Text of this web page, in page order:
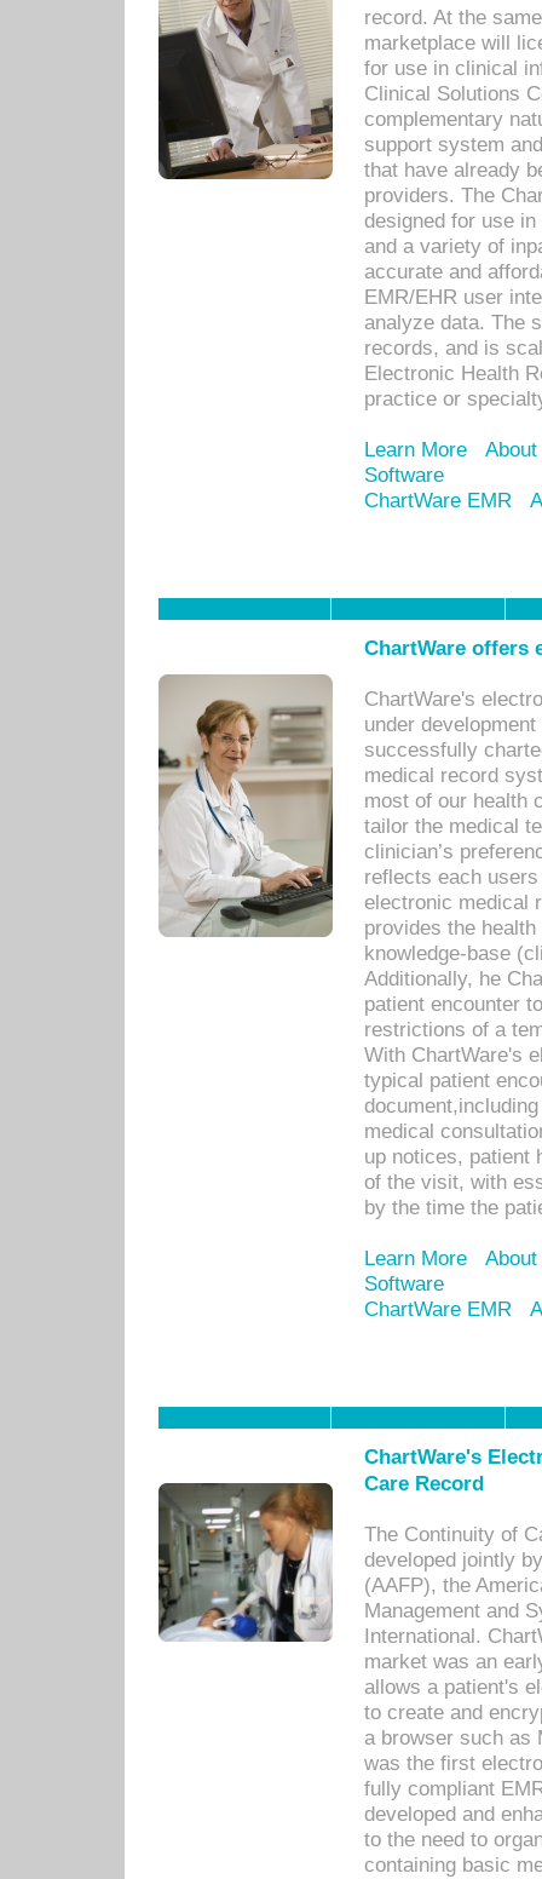
record. At the
marketplace will
for use in clinical
Clinical Solutions
complementary
support system
that have already
providers. The
designed for use
and a variety of
accurate and
EMR/EHR user
analyze data. The
records, and is
Electronic Health
practice or
Learn More
Software
ChartWare EMR
ChartWare offers
ChartWare's
under
successfully
medical record
most of our health
tailor the medical
clinician’s
reflects each
electronic medical
provides the
knowledge-base
Additionally, he
patient encounter
restrictions of a
With ChartWare's
typical patient
medical
up notices, patient
of the visit, with
by the time the
Learn More
Software
ChartWare EMR
ChartWare's
Care Record
The Continuity of
developed jointly
(AAFP), the
Management and
International.
market was an
allows a patient's
to create and
a browser such as
was the first
fully compliant
developed and
to the need to
containing basic